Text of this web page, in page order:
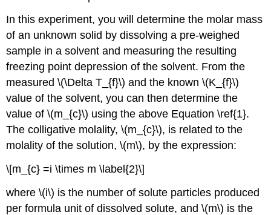
In this experiment, you will determine the molar mass
of an unknown solid by dissolving a pre-weighed
sample in a solvent and measuring the resulting
freezing point depression of the solvent. From the
measured \(\Delta T_{f}\) and the known \(K_{f}\)
value of the solvent, you can then determine the
value of \(m_{c}\) using the above Equation \ref{1}.
The colligative molality, \(m_{c}\), is related to the
molality of the solution, \(m\), by the expression:
\[m_{c} =i \times m \label{2}\]
where \(i\) is the number of solute particles produced
per formula unit of dissolved solute, and \(m\) is the